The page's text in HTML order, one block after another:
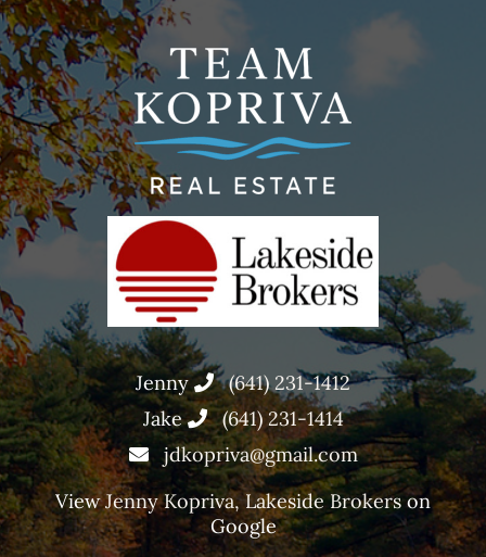
Jenny
(641) 231-1412
Jake
(641) 231-1414
jdkopriva@gmail.com
ViewJenny Kopriva, Lakeside Brokerson
Google